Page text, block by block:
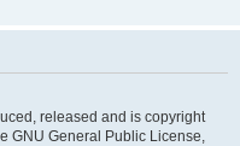
released and is copyright
GNU General Public License,